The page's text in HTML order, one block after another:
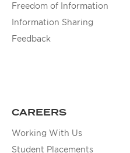
Freedom of Information
Information Sharing
Feedback
CAREERS
Working With Us
Student Placements